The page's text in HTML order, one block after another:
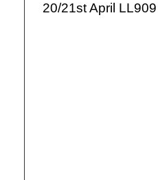
20/21st April